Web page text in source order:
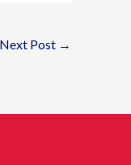
Next Post →